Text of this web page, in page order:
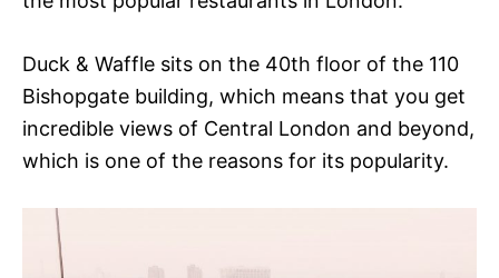
Duck & Waffle sits on the 40th floor of the 110
Bishopgate building, which means that you get
incredible views of Central London and beyond,
which is one of the reasons for its popularity.